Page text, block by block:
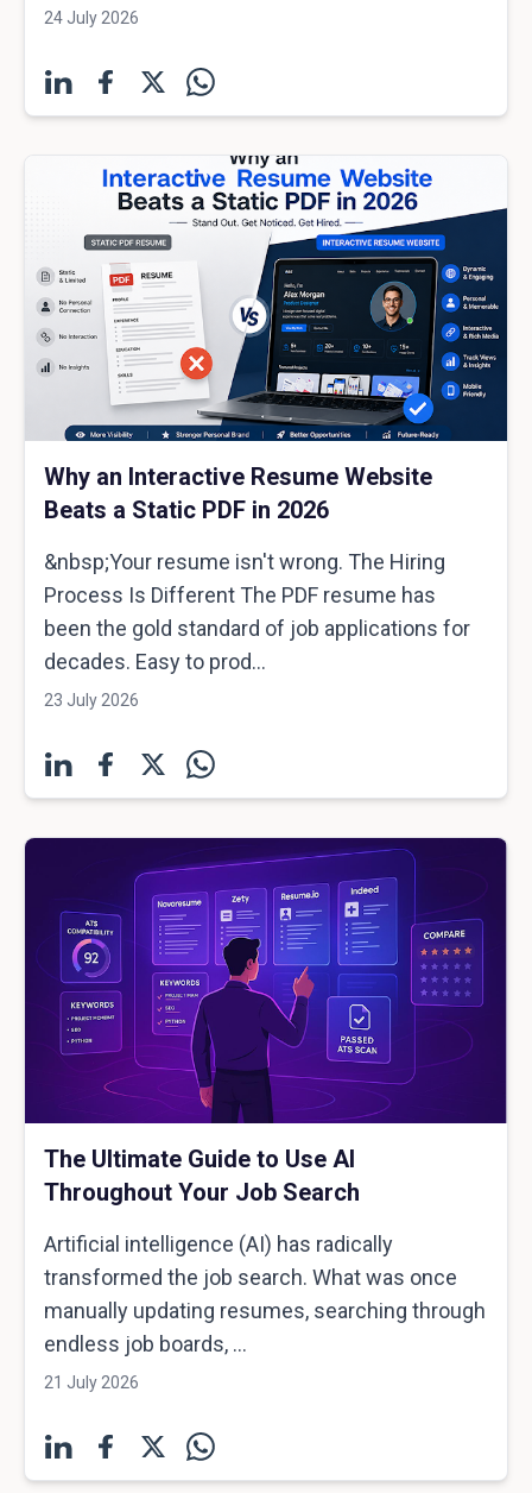
24 July 2026
Why an Interactive Resume Website
Beats a Static PDF in 2026
&nbsp;Your resume isn't wrong. The Hiring
Process Is Different The PDF resume has
been the gold standard of job applications for
decades. Easy to prod...
23 July 2026
The Ultimate Guide to Use AI
Throughout Your Job Search
Artificial intelligence (AI) has radically
transformed the job search. What was once
manually updating resumes, searching through
endless job boards, ...
21 July 2026